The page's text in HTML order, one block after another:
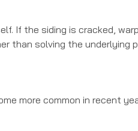
If the siding is cracked,
than solving the underlying
more common in recent